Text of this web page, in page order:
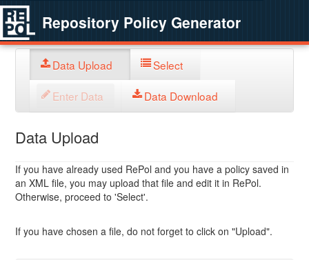
Repository Policy Generator
Data Upload Select
Enter Data Data Download
Data Upload
If you have already used RePol and you have a policy saved in
an XML file, you may upload that file and edit it in RePol.
Otherwise, proceed to 'Select'.
If you have chosen a file, do not forget to click on "Upload".